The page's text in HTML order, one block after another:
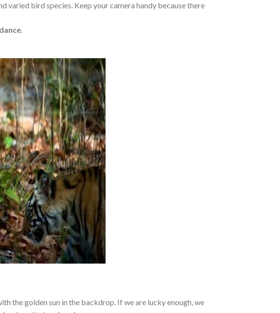
bird species. Keep your camera handy because there
.
the golden sun in the backdrop. If we are lucky enough, we